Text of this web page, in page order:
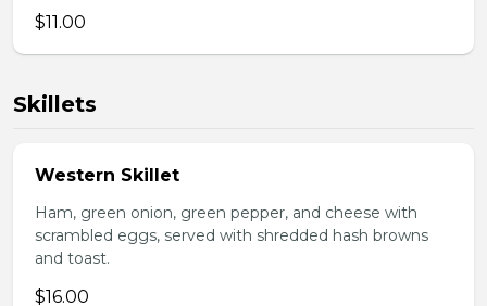
$11.00
Skillets
Western Skillet
Ham, green onion, green pepper, and cheese with
scrambled eggs, served with shredded hash browns
and toast.
$16.00